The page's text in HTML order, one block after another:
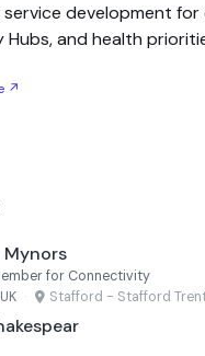
development for
Hubs, and health
↗
for Connectivity
· Stafford - Stafford